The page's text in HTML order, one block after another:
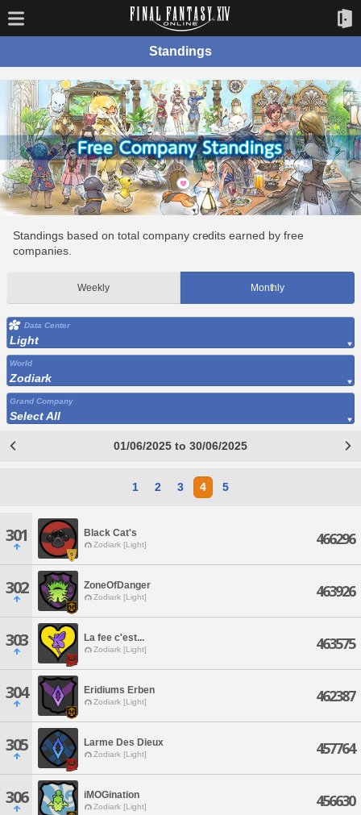
Standings
Standings based on total company credits earned by free
companies.
Weekly Monthly
Data Center
Light
World
Zodiark
Grand Company
Select All
01/06/2025 to 30/06/2025
1 2 3 4 5
301 Black Cat's
Zodiark [Light] 466296
302 ZoneOfDanger
Zodiark [Light] 463926
303 La fee c'est...
Zodiark [Light] 463575
304 Eridiums Erben
Zodiark [Light] 462387
305 Larme Des Dieux
Zodiark [Light] 457764
306 iMOGination
Zodiark [Light] 456630